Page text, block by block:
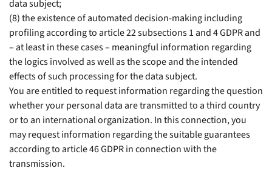
data subject;
(8) the existence of automated decision-making including
profiling according to article 22 subsections 1 and 4 GDPR and
– at least in these cases – meaningful information regarding
the logics involved as well as the scope and the intended
effects of such processing for the data subject.
You are entitled to request information regarding the question
whether your personal data are transmitted to a third country
or to an international organization. In this connection, you
may request information regarding the suitable guarantees
according to article 46 GDPR in connection with the
transmission.